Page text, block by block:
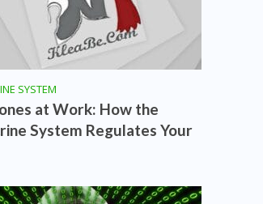
SYSTEM
at Work: How the
System Regulates Your